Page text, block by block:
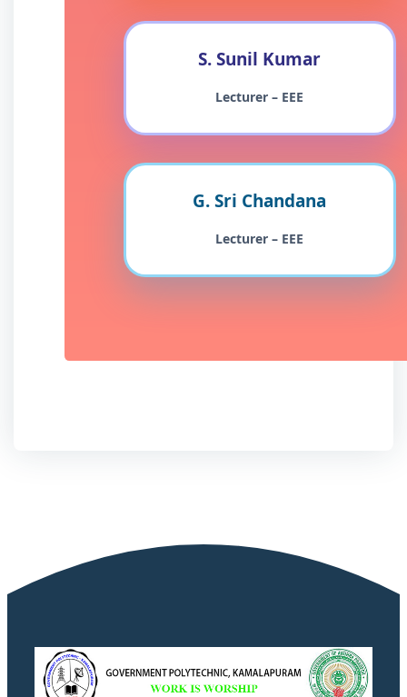
S. Sunil Kumar
Lecturer – EEE
G. Sri Chandana
Lecturer – EEE